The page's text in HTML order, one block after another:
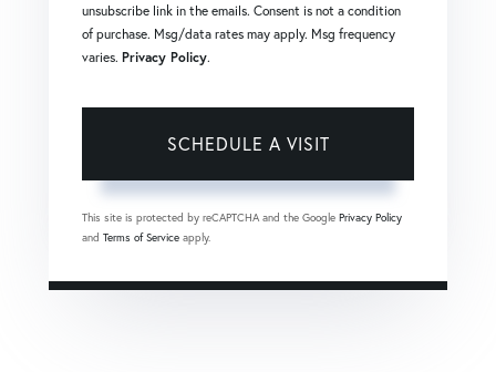
unsubscribe link in the emails. Consent is not a condition
of purchase. Msg/data rates may apply. Msg frequency
varies. Privacy Policy.
This site is protected by reCAPTCHA and the Google Privacy Policy
and Terms of Service apply.